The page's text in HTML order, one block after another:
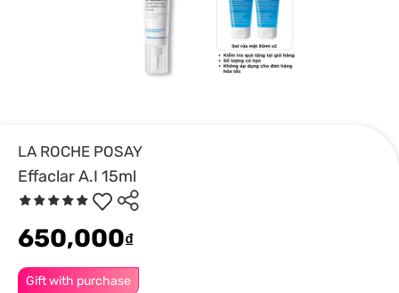
LA ROCHE POSAY
Effaclar A.I 15ml
Gift with purchase
650,000₫